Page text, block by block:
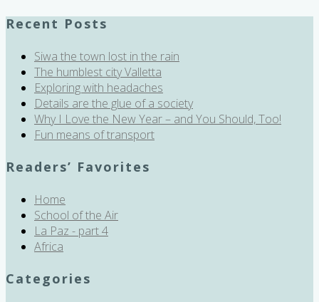
Recent Posts
Siwa the town lost in the rain
The humblest city Valletta
Exploring with headaches
Details are the glue of a society
Why I Love the New Year – and You Should, Too!
Fun means of transport
Readers’ Favorites
Home
School of the Air
La Paz - part 4
Africa
Categories